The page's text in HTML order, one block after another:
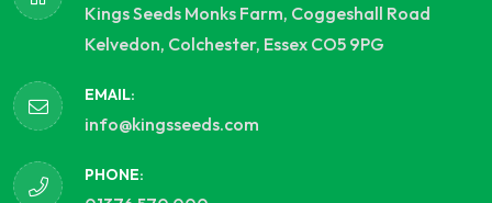
Kings Seeds Monks Farm, Coggeshall Road
Kelvedon, Colchester, Essex CO5 9PG
EMAIL:
info@kingsseeds.com
PHONE: